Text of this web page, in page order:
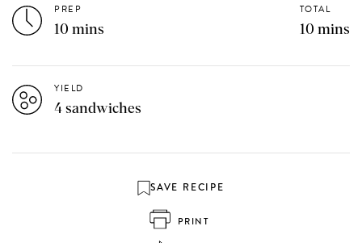
PREP
10 mins
TOTAL
10 mins
YIELD
4 sandwiches
SAVE RECIPE
PRINT